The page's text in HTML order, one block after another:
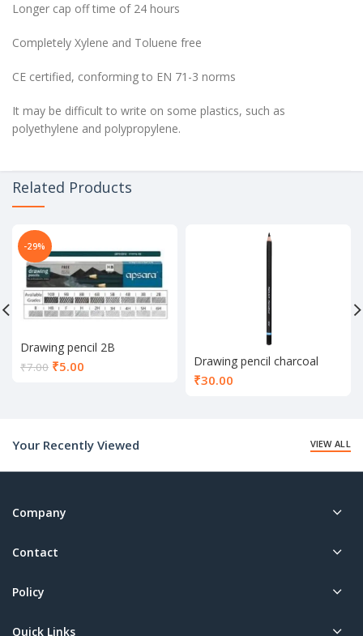
Longer cap off time of 24 hours
Completely Xylene and Toluene free
CE certified, conforming to EN 71-3 norms
It may be difficult to write on some plastics, such as
polyethylene and polypropylene.
Related Products
-29%
Drawing pencil 2B
₹7.00 ₹5.00 Drawing pencil charcoal
₹30.00
Your Recently Viewed VIEW ALL
Company
Contact
Policy
Quick Links